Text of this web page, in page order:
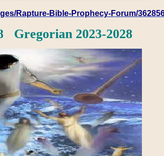
Rapture-Bible-Prophecy-Forum/
Gregorian 2023-2028